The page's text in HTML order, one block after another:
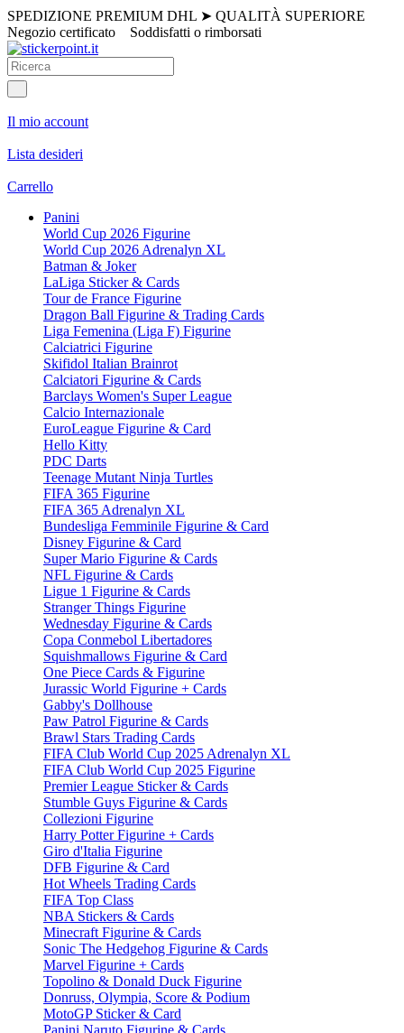
SPEDIZIONE PREMIUM DHL ➤ QUALITÀ SUPERIORE
Negozio certificato
Soddisfatti o rimborsati
Il mio account
Lista desideri
Carrello
Panini
World Cup 2026 Figurine
World Cup 2026 Adrenalyn XL
Batman & Joker
LaLiga Sticker & Cards
Tour de France Figurine
Dragon Ball Figurine & Trading Cards
Liga Femenina (Liga F) Figurine
Calciatrici Figurine
Skifidol Italian Brainrot
Calciatori Figurine & Cards
Barclays Women's Super League
Calcio Internazionale
EuroLeague Figurine & Card
Hello Kitty
PDC Darts
Teenage Mutant Ninja Turtles
FIFA 365 Figurine
FIFA 365 Adrenalyn XL
Bundesliga Femminile Figurine & Card
Disney Figurine & Card
Super Mario Figurine & Cards
NFL Figurine & Cards
Ligue 1 Figurine & Cards
Stranger Things Figurine
Wednesday Figurine & Cards
Copa Conmebol Libertadores
Squishmallows Figurine & Card
One Piece Cards & Figurine
Jurassic World Figurine + Cards
Gabby's Dollhouse
Paw Patrol Figurine & Cards
Brawl Stars Trading Cards
FIFA Club World Cup 2025 Adrenalyn XL
FIFA Club World Cup 2025 Figurine
Premier League Sticker & Cards
Stumble Guys Figurine & Cards
Collezioni Figurine
Harry Potter Figurine + Cards
Giro d'Italia Figurine
DFB Figurine & Card
Hot Wheels Trading Cards
FIFA Top Class
NBA Stickers & Cards
Minecraft Figurine & Cards
Sonic The Hedgehog Figurine & Cards
Marvel Figurine + Cards
Topolino & Donald Duck Figurine
Donruss, Olympia, Score & Podium
MotoGP Sticker & Card
Panini Naruto Figurine & Cards